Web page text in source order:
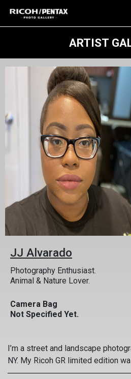
ARTIST
JJ Alvarado
Photography Enthusiast.
Animal & Nature Lover.
Camera Bag
Not Specified Yet.
I’m a street and landscape
NY. My Ricoh GR limited edition
saved for with my own money and